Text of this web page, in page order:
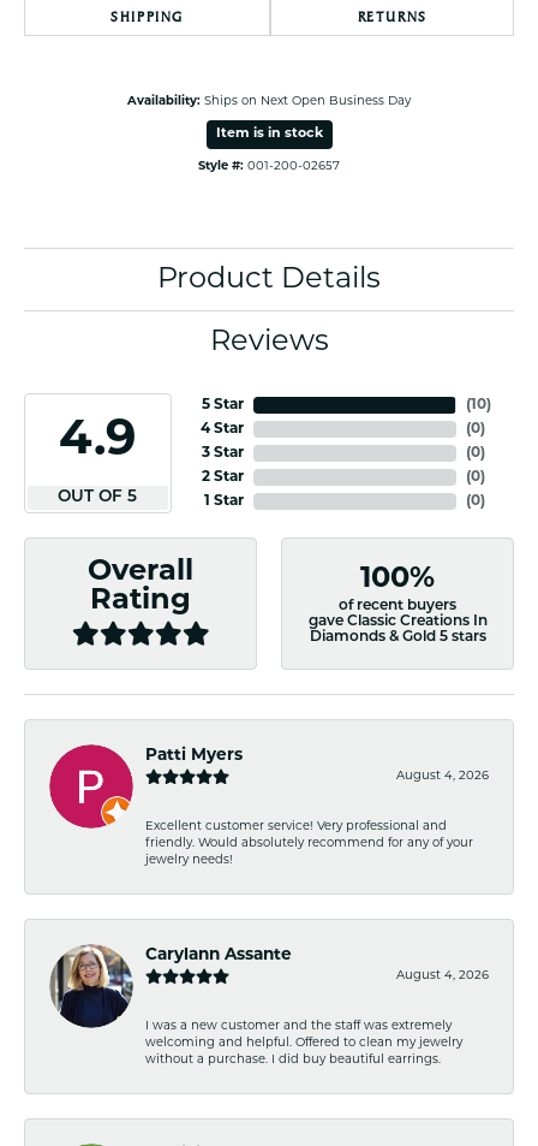
SHIPPING RETURNS
Availability: Ships on Next Open Business Day
Item is in stock
Style #: 001-200-02657
Product Details
Reviews
4.9
OUT OF 5
5 Star
4 Star
3 Star
2 Star
1 Star
(10)
(0)
(0)
(0)
(0)
Overall
Rating
100%
of recent buyers
gave Classic Creations In
Diamonds & Gold 5 stars
Patti Myers
August 4, 2026
Excellent customer service! Very professional and
friendly. Would absolutely recommend for any of your
jewelry needs!
Carylann Assante
August 4, 2026
I was a new customer and the staff was extremely
welcoming and helpful. Offered to clean my jewelry
without a purchase. I did buy beautiful earrings.